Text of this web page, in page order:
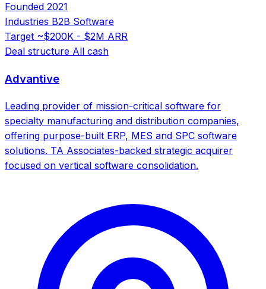
Founded 2021
Industries B2B Software
Target ~$200K - $2M ARR
Deal structure All cash
Advantive
Leading provider of mission-critical software for
specialty manufacturing and distribution companies,
offering purpose-built ERP, MES and SPC software
solutions. TA Associates-backed strategic acquirer
focused on vertical software consolidation.